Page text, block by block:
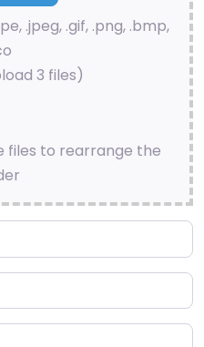
.jpeg, .gif, .png, .bmp,
3 files)
files to rearrange the